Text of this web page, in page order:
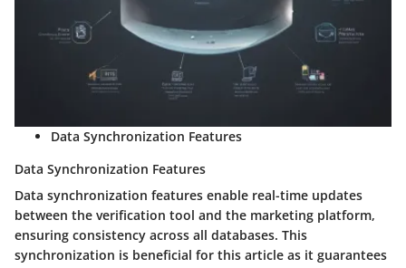
Data Synchronization Features
Data Synchronization Features
Data synchronization features enable real-time updates
between the verification tool and the marketing platform,
ensuring consistency across all databases. This
synchronization is beneficial for this article as it guarantees